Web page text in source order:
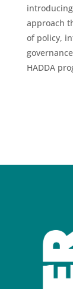
approach
of policy,
HADDA